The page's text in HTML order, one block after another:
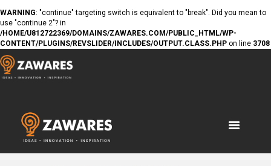
WARNING: "continue" targeting switch is equivalent to "break". Did you mean to
use "continue 2"? in
/HOME/U812722369/DOMAINS/ZAWARES.COM/PUBLIC_HTML/WP-
CONTENT/PLUGINS/REVSLIDER/INCLUDES/OUTPUT.CLASS.PHP on line 3708